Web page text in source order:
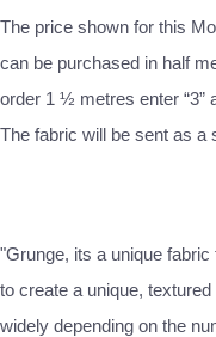
The price shown for this
can be purchased in half
order 1 ½ metres enter
The fabric will be sent as a
"Grunge, its a unique
to create a unique,
widely depending on the